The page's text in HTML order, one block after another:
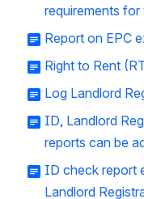
requirements
Report on EPC
Right to Rent
Log Landlord
ID, Landlord
reports can be
ID check report
Landlord